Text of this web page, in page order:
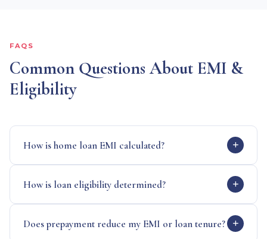
FAQS
Common Questions About EMI &
Eligibility
How is home loan EMI calculated?
How is loan eligibility determined?
Does prepayment reduce my EMI or loan tenure?